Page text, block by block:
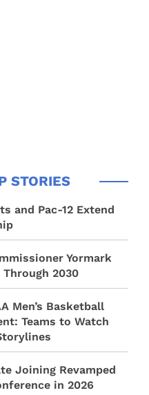
and Pac-12 Extend
Yormark
Through 2030
Men’s Basketball
Teams to Watch
Joining Revamped
in 2026